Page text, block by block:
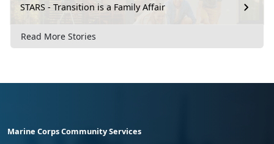
STARS - Transition is a Family Affair
Read More Stories
Marine Corps Community Services